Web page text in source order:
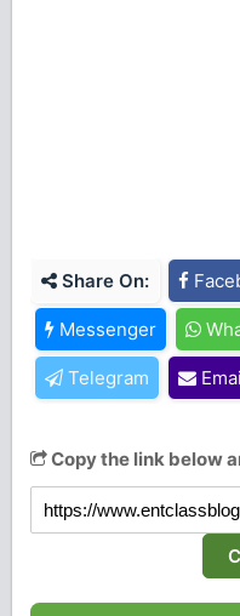
Share On:
Messenger
Telegram
Copy the link below